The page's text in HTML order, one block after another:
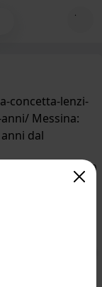
concetta-lenzi-
Messina:
dal
/50
guarisce a